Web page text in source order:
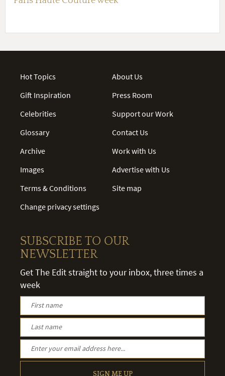
Hot Topics
Gift Inspiration
Celebrities
Glossary
Archive
Images
Terms & Conditions
Change privacy settings
About Us
Press Room
Support our Work
Contact Us
Work with Us
Advertise with Us
Site map
SUBSCRIBE TO OUR
NEWSLETTER
Get The Edit straight to your inbox, three times a
week
SIGN ME UP